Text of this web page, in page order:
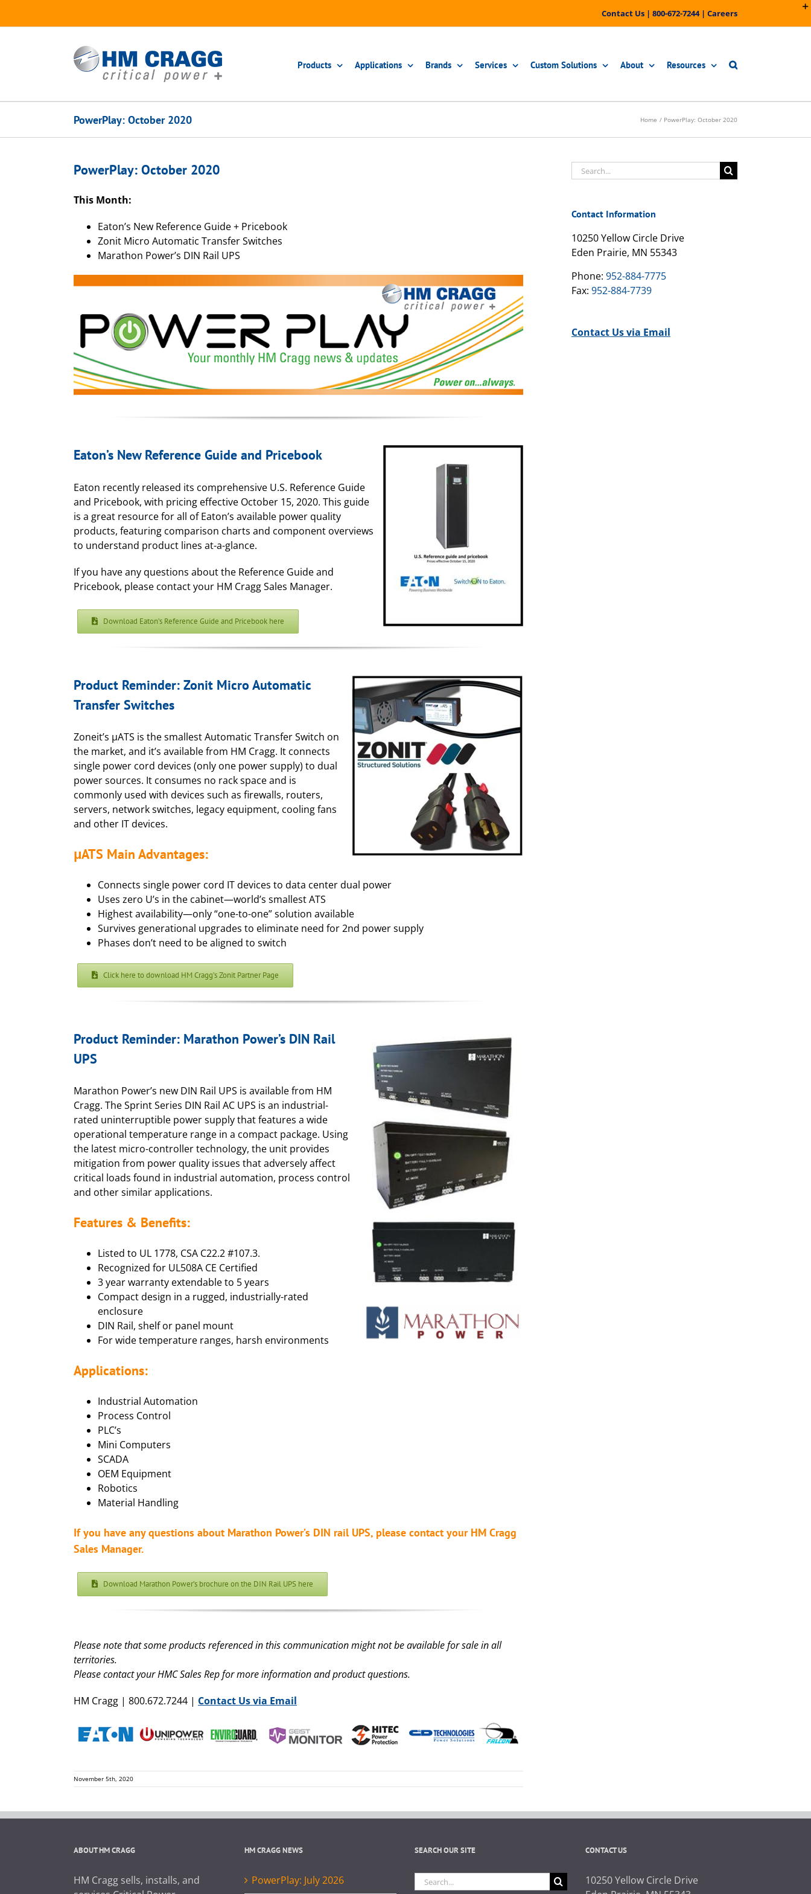
Contact Us | 800-672-7244| Careers
Products Applications Brands Services Custom Solutions About Resources
PowerPlay: October 2020 Home PowerPlay: October 2020
PowerPlay: October 2020
This Month:
Eaton’s New Reference Guide + Pricebook
Zonit Micro Automatic Transfer Switches
Marathon Power’s DIN Rail UPS
Eaton’s New Reference Guide and Pricebook
Eaton recently released its comprehensive U.S. Reference Guide
and Pricebook, with pricing effective October 15, 2020. This guide
is a great resource for all of Eaton’s available power quality
products, featuring comparison charts and component overviews
to understand product lines at-a-glance.
If you have any questions about the Reference Guide and
Pricebook, please contact your HM Cragg Sales Manager.
Download Eaton’s Reference Guide and Pricebook here
Product Reminder: Zonit Micro Automatic
Transfer Switches
Zoneit’s μATS is the smallest Automatic Transfer Switch on
the market, and it’s available from HM Cragg. It connects
single power cord devices (only one power supply) to dual
power sources. It consumes no rack space and is
commonly used with devices such as firewalls, routers,
servers, network switches, legacy equipment, cooling fans
and other IT devices.
μATS Main Advantages:
Connects single power cord IT devices to data center dual power
Uses zero U’s in the cabinet—world’s smallest ATS
Highest availability—only “one-to-one” solution available
Survives generational upgrades to eliminate need for 2nd power supply
Phases don’t need to be aligned to switch
Click here to download HM Cragg’s Zonit Partner Page
Product Reminder: Marathon Power’s DIN Rail
UPS
Marathon Power’s new DIN Rail UPS is available from HM
Cragg. The Sprint Series DIN Rail AC UPS is an industrial-
rated uninterruptible power supply that features a wide
operational temperature range in a compact package. Using
the latest micro-controller technology, the unit provides
mitigation from power quality issues that adversely affect
critical loads found in industrial automation, process control
and other similar applications.
Features & Benefits:
Listed to UL 1778, CSA C22.2 #107.3.
Recognized for UL508A CE Certified
3 year warranty extendable to 5 years
Compact design in a rugged, industrially-rated
enclosure
DIN Rail, shelf or panel mount
For wide temperature ranges, harsh environments
Applications:
Industrial Automation
Process Control
PLC’s
Mini Computers
SCADA
OEM Equipment
Robotics
Material Handling
If you have any questions about Marathon Power’s DIN rail UPS, please contact your HM Cragg
Sales Manager.
Download Marathon Power’s brochure on the DIN Rail UPS here
Please note that some products referenced in this communication might not be available for sale in all
territories.
Please contact your HMC Sales Rep for more information and product questions.
HM Cragg | 800.672.7244 | Contact Us via Email
November 5th, 2020
Search
for:
Contact Information
10250 Yellow Circle Drive
Eden Prairie, MN 55343
Phone: 952-884-7775
Fax: 952-884-7739
Contact Us via Email
ABOUT HM CRAGG
HM Cragg sells, installs, and
HM CRAGG NEWS
PowerPlay: July 2026
SEARCH OUR SITE
Search
CONTACT US
10250 Yellow Circle Drive